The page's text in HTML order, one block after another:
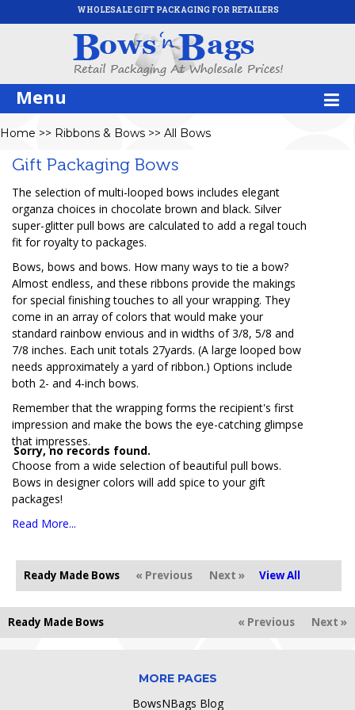
WHOLESALE GIFT PACKAGING FOR RETAILERS
Menu
Home >> Ribbons & Bows >> All Bows
Gift Packaging Bows
The selection of multi-looped bows includes elegant
organza choices in chocolate brown and black. Silver
super-glitter pull bows are calculated to add a regal touch
fit for royalty to packages.
Bows, bows and bows. How many ways to tie a bow?
Almost endless, and these ribbons provide the makings
for special finishing touches to all your wrapping. They
come in an array of colors that would make your
standard rainbow envious and in widths of 3/8, 5/8 and
7/8 inches. Each unit totals 27yards. (A large looped bow
needs approximately a yard of ribbon.) Options include
both 2- and 4-inch bows.
Remember that the wrapping forms the recipient's first
impression and make the bows the eye-catching glimpse
that impresses.
Choose from a wide selection of beautiful pull bows.
Bows in designer colors will add spice to your gift
packages!
Read More...
Ready Made Bows « Previous Next » View All
Sorry, no records found.
Ready Made Bows « Previous Next »
MORE PAGES
BowsNBags Blog